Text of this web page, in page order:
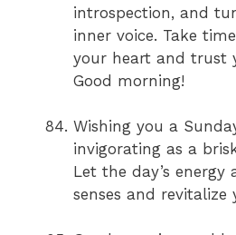
introspection, and
inner voice. Take
your heart and trust
Good morning!
Wishing you a
invigorating as a
Let the day’s energy
senses and revitalize